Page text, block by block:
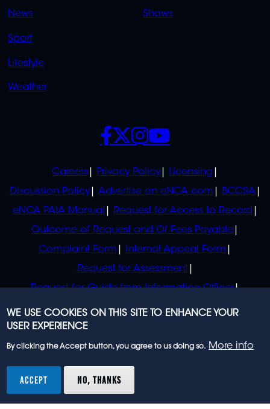
News
Sport
Lifestyle
Weather
Shows
POLICIES
Careers Privacy Policy
Licensing
Discussion Policy
Advertise on eNCA.com
BCCSA
eNCA PAIA Manual
Request for Access to Record
Outcome of Request and Of Fees Payable
Complaint Form
Internal Appeal Form
Request for Assessment
Request for Guide from Information Officer
Request for Guide from Regulator
SOCIALS
rights reserved.
WE USE COOKIES ON THIS SITE TO ENHANCE YOUR
USER EXPERIENCE
By clicking the Accept button, you agree to us doing so. More info
ACCEPT NO, THANKS